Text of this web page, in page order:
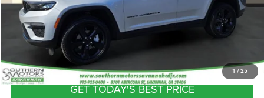
1 / 25
Theft Protection Fee:
$199
Internet Price
$40,297
VIEW VEHICLE DETAILS
GET TODAY'S BEST PRICE